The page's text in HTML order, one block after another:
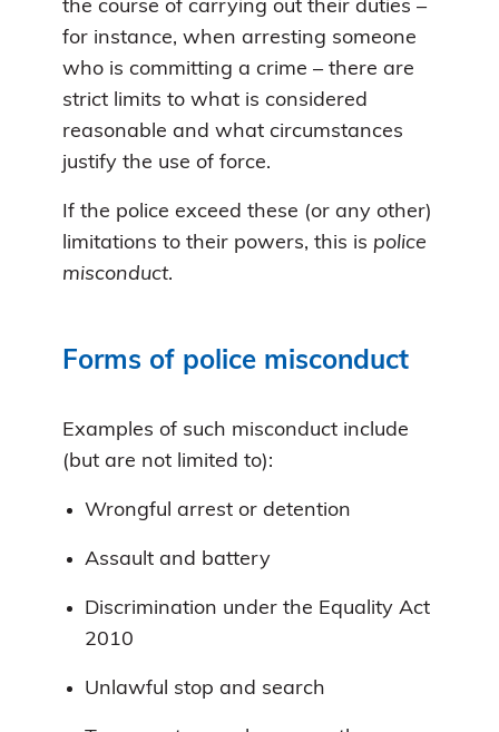
the course of carrying out their duties –
for instance, when arresting someone
who is committing a crime – there are
strict limits to what is considered
reasonable and what circumstances
justify the use of force.
If the police exceed these (or any other)
limitations to their powers, this is police
misconduct.
Forms of police misconduct
Examples of such misconduct include
(but are not limited to):
Wrongful arrest or detention
Assault and battery
Discrimination under the Equality Act
2010
Unlawful stop and search